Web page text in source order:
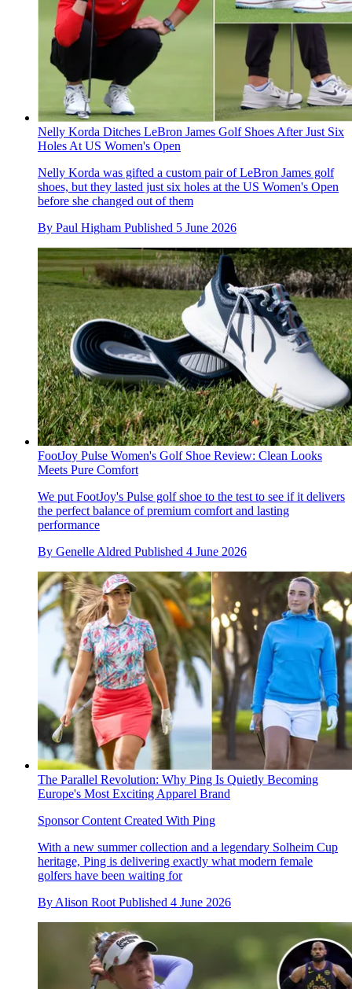
Nelly Korda Ditches LeBron James Golf Shoes After Just Six
Holes At US Women's Open
Nelly Korda was gifted a custom pair of LeBron James golf
shoes, but they lasted just six holes at the US Women's Open
before she changed out of them
By Paul Higham Published 5 June 2026
FootJoy Pulse Women's Golf Shoe Review: Clean Looks
Meets Pure Comfort
We put FootJoy's Pulse golf shoe to the test to see if it delivers
the perfect balance of premium comfort and lasting
performance
By Genelle Aldred Published 4 June 2026
The Parallel Revolution: Why Ping Is Quietly Becoming
Europe's Most Exciting Apparel Brand
Sponsor Content Created With Ping
With a new summer collection and a legendary Solheim Cup
heritage, Ping is delivering exactly what modern female
golfers have been waiting for
By Alison Root Published 4 June 2026